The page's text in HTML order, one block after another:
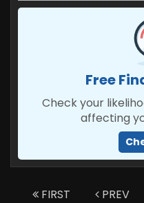
Free
Check your
affecting
FIRST PREV